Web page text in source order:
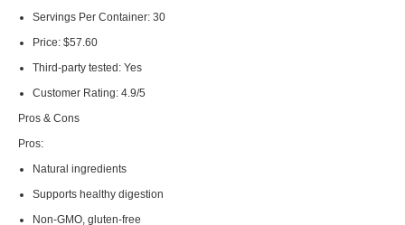
Servings Per Container:30
Price:$57.60
Third-party tested:Yes
Customer Rating:4.9/5
Pros & Cons
Pros:
Natural ingredients
Supports healthy digestion
Non-GMO, gluten-free